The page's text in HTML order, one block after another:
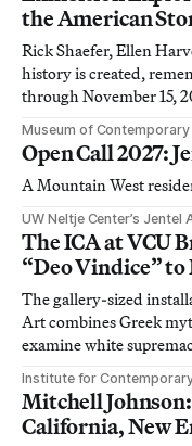
the American
Rick Shaefer, Ellen
history is created,
through November 15,
Museum of
Open Call 2027:
A Mountain West
UW Neltje Center’s Jentel
The ICA at VCU
“Deo Vindice”
The gallery-sized
Art combines Greek
examine white
Institute for
Mitchell
California, New